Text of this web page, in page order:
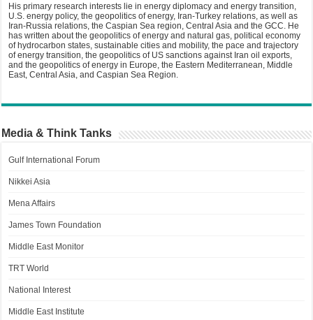
His primary research interests lie in energy diplomacy and energy transition,
U.S. energy policy, the geopolitics of energy, Iran-Turkey relations, as well as
Iran-Russia relations, the Caspian Sea region, Central Asia and the GCC. He
has written about the geopolitics of energy and natural gas, political economy
of hydrocarbon states, sustainable cities and mobility, the pace and trajectory
of energy transition, the geopolitics of US sanctions against Iran oil exports,
and the geopolitics of energy in Europe, the Eastern Mediterranean, Middle
East, Central Asia, and Caspian Sea Region.
Media & Think Tanks
Gulf International Forum
Nikkei Asia
Mena Affairs
James Town Foundation
Middle East Monitor
TRT World
National Interest
Middle East Institute